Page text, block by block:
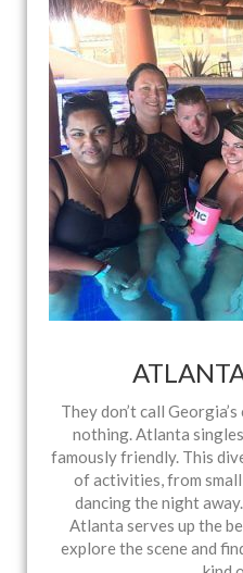
They don’t call
nothing. Atlanta
famously friendly. This
of activities, from
dancing the night
Atlanta serves up the
explore the scene and